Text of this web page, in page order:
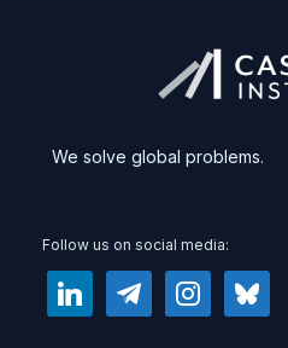
We solve global problems.
Follow us on social media:
linkedin telegram instagram bluesky